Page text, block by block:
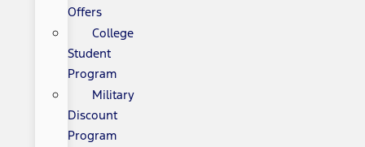
Offers
College
Student
Program
Military
Discount
Program